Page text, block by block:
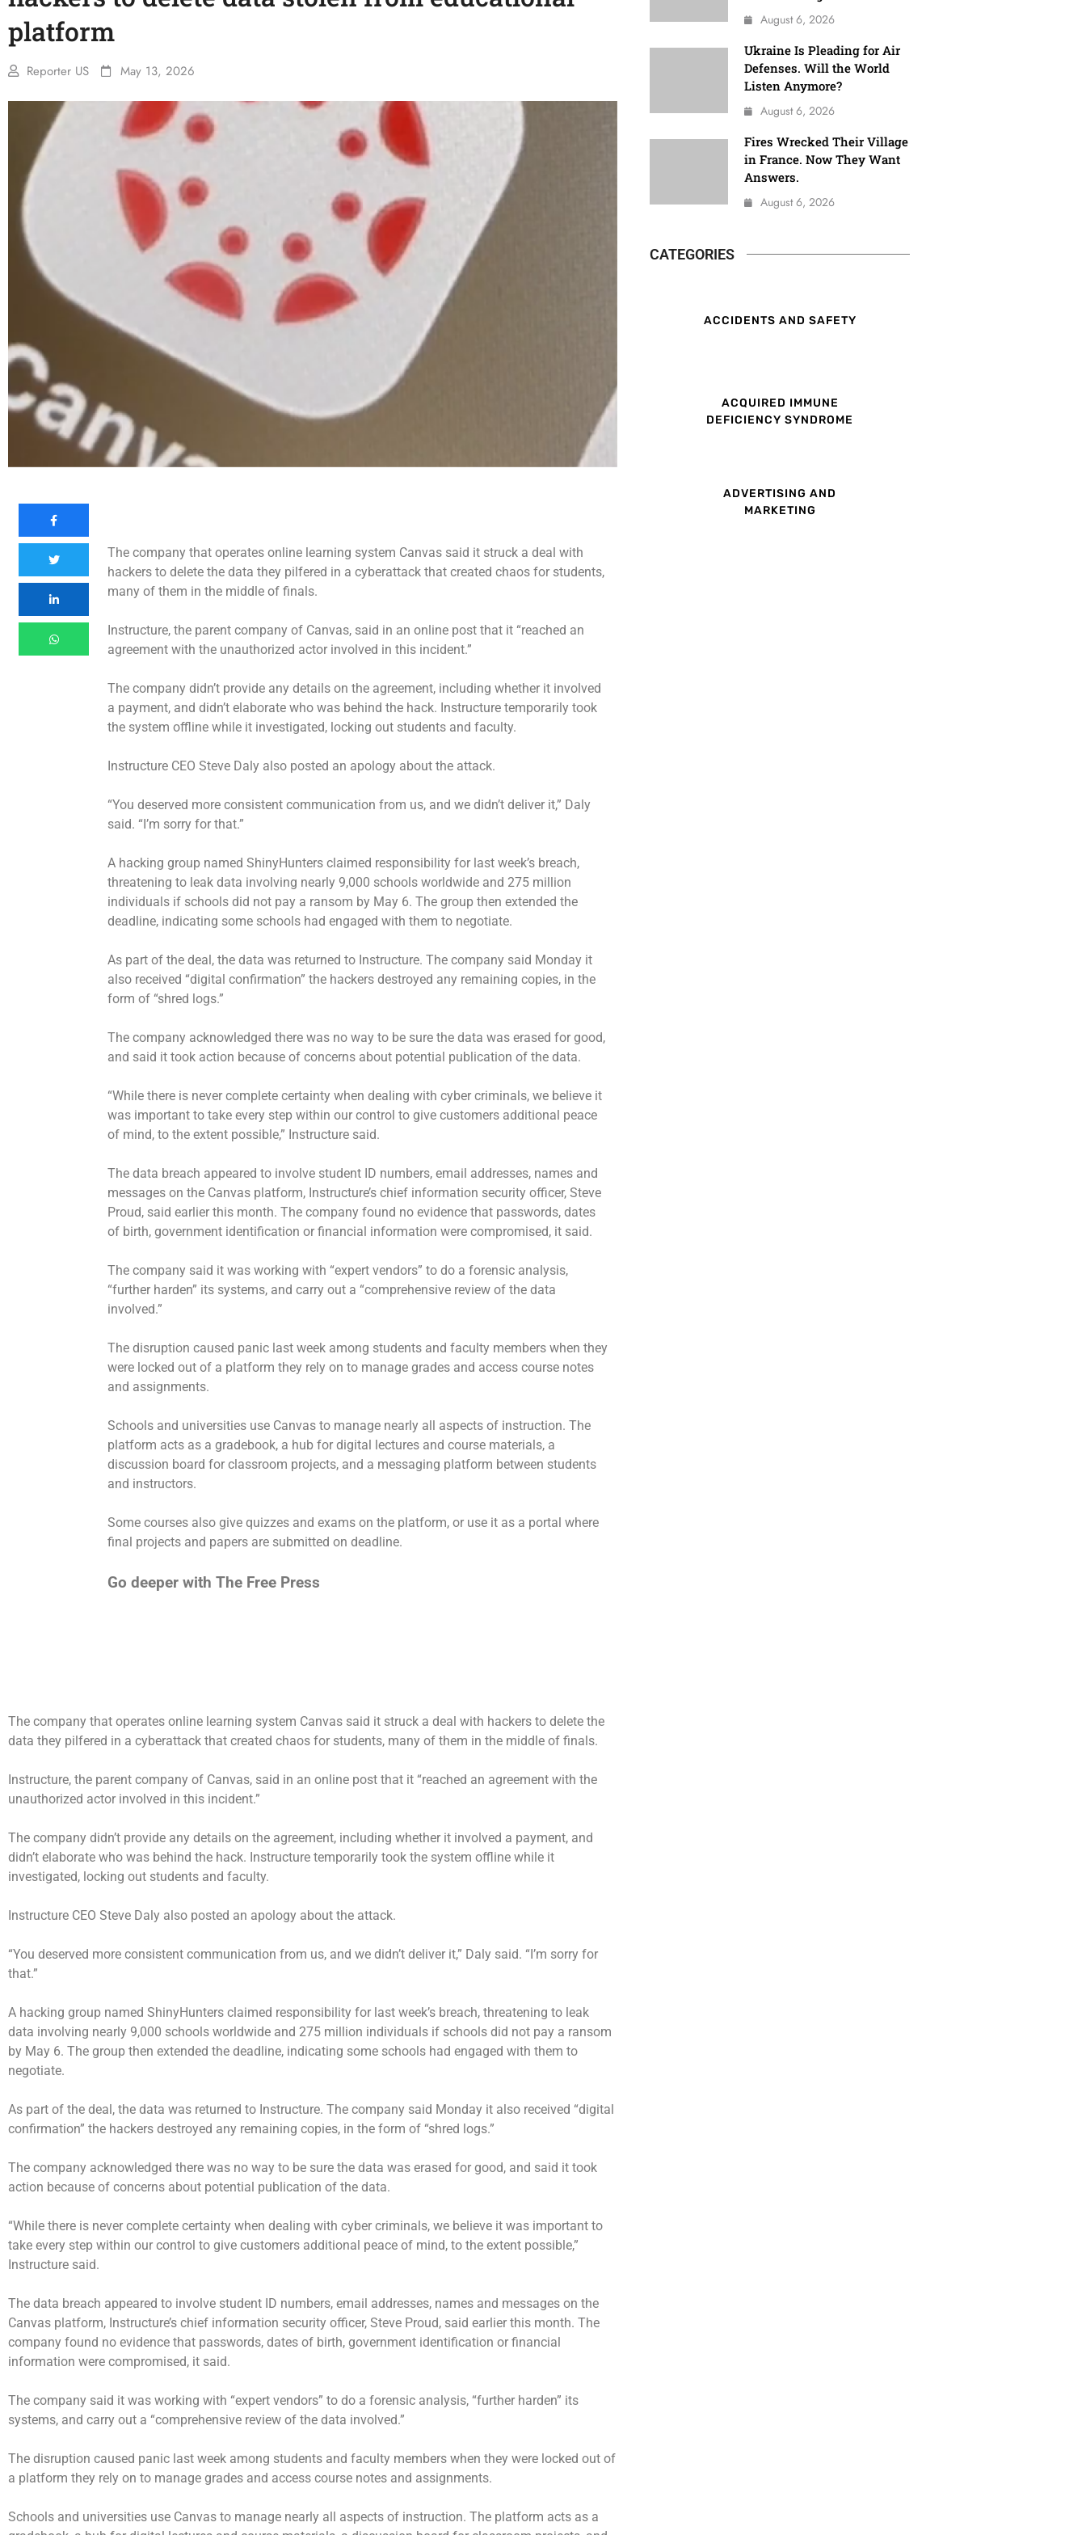
platform
Reporter US May 13, 2026
The company that operates online learning system Canvas said it struck a deal with
hackers to delete the data they pilfered in acyberattack that created chaos for students,
many of them in the middle of finals.
Instructure, the parent company of Canvas, said in an online post that it “reached an
agreement with the unauthorized actor involved in this incident.”
The company didn’t provide any details on the agreement, including whether it involved
a payment, and didn’t elaborate who was behind the hack. Instructure temporarily took
the system offline while it investigated, locking out students and faculty.
Instructure CEO Steve Daly also posted an apology about the attack.
“You deserved more consistent communication from us, and we didn’t deliver it,” Daly
said. “I’m sorry for that.”
A hacking group named ShinyHunters claimed responsibility for last week’s breach,
threatening to leak data involving nearly 9,000 schools worldwide and 275 million
individuals if schools did not pay a ransom by May 6. The group then extended the
deadline, indicating some schools had engaged with them to negotiate.
As part of the deal, the data was returned to Instructure. The company said Monday it
also received “digital confirmation” the hackers destroyed any remaining copies, in the
form of “shred logs.”
The company acknowledged there was no way to be sure the data was erased for good,
and said it took action because of concerns about potential publication of the data.
“While there is never complete certainty when dealing with cyber criminals, we believe it
was important to take every step within our control to give customers additional peace
of mind, to the extent possible,” Instructure said.
The data breach appeared to involve student ID numbers, email addresses, names and
messages on the Canvas platform, Instructure’s chief information security officer, Steve
Proud, said earlier this month. The company found no evidence that passwords, dates
of birth, government identification or financial information were compromised, it said.
The company said it was working with “expert vendors” to do a forensic analysis,
“further harden” its systems, and carry out a “comprehensive review of the data
involved.”
The disruption caused panic last week among students and faculty members when they
were locked out of a platform they rely on to manage grades and access course notes
and assignments.
Schools and universities use Canvas to manage nearly all aspects of instruction. The
platform acts as a gradebook, a hub for digital lectures and course materials, a
discussion board for classroom projects, and a messaging platform between students
and instructors.
Some courses also give quizzes and exams on the platform, or use it as a portal where
final projects and papers are submitted on deadline.
Go deeper with The Free Press
The company that operates online learning system Canvas said it struck a deal with hackers to delete the
data they pilfered in a cyberattack that created chaos for students, many of them in the middle of finals.
Instructure, the parent company of Canvas, said in an online post that it “reached an agreement with the
unauthorized actor involved in this incident.”
The company didn’t provide any details on the agreement, including whether it involved a payment, and
didn’t elaborate who was behind the hack. Instructure temporarily took the system offline while it
investigated, locking out students and faculty.
Instructure CEO Steve Daly also posted an apology about the attack.
“You deserved more consistent communication from us, and we didn’t deliver it,” Daly said. “I’m sorry for
that.”
A hacking group named ShinyHunters claimed responsibility for last week’s breach, threatening to leak
data involving nearly 9,000 schools worldwide and 275 million individuals if schools did not pay a ransom
by May 6. The group then extended the deadline, indicating some schools had engaged with them to
negotiate.
As part of the deal, the data was returned to Instructure. The company said Monday it also received “digital
confirmation” the hackers destroyed any remaining copies, in the form of “shred logs.”
The company acknowledged there was no way to be sure the data was erased for good, and said it took
action because of concerns about potential publication of the data.
“While there is never complete certainty when dealing with cyber criminals, we believe it was important to
take every step within our control to give customers additional peace of mind, to the extent possible,”
Instructure said.
The data breach appeared to involve student ID numbers, email addresses, names and messages on the
Canvas platform, Instructure’s chief information security officer, Steve Proud, said earlier this month. The
company found no evidence that passwords, dates of birth, government identification or financial
information were compromised, it said.
The company said it was working with “expert vendors” to do a forensic analysis, “further harden” its
systems, and carry out a “comprehensive review of the data involved.”
The disruption caused panic last week among students and faculty members when they were locked out of
a platform they rely on to manage grades and access course notes and assignments.
Schools and universities use Canvas to manage nearly all aspects of instruction. The platform acts as a
August 6, 2026
Ukraine Is Pleading for Air
Defenses. Will the World
Listen Anymore?
August 6, 2026
Fires Wrecked Their Village
in France. Now They Want
Answers.
August 6, 2026
CATEGORIES
ACCIDENTS AND SAFETY
ACQUIRED IMMUNE
DEFICIENCY SYNDROME
ADVERTISING AND
MARKETING